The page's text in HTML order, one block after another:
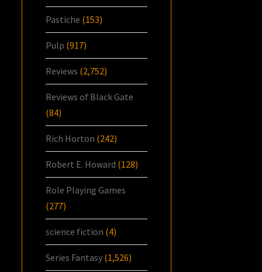
Pastiche (153)
Pulp (917)
Reviews (2,752)
Reviews of Black Gate
(84)
Rich Horton (242)
Robert E. Howard (128)
Role Playing Games
(277)
science fiction (4)
Series Fantasy (1,526)